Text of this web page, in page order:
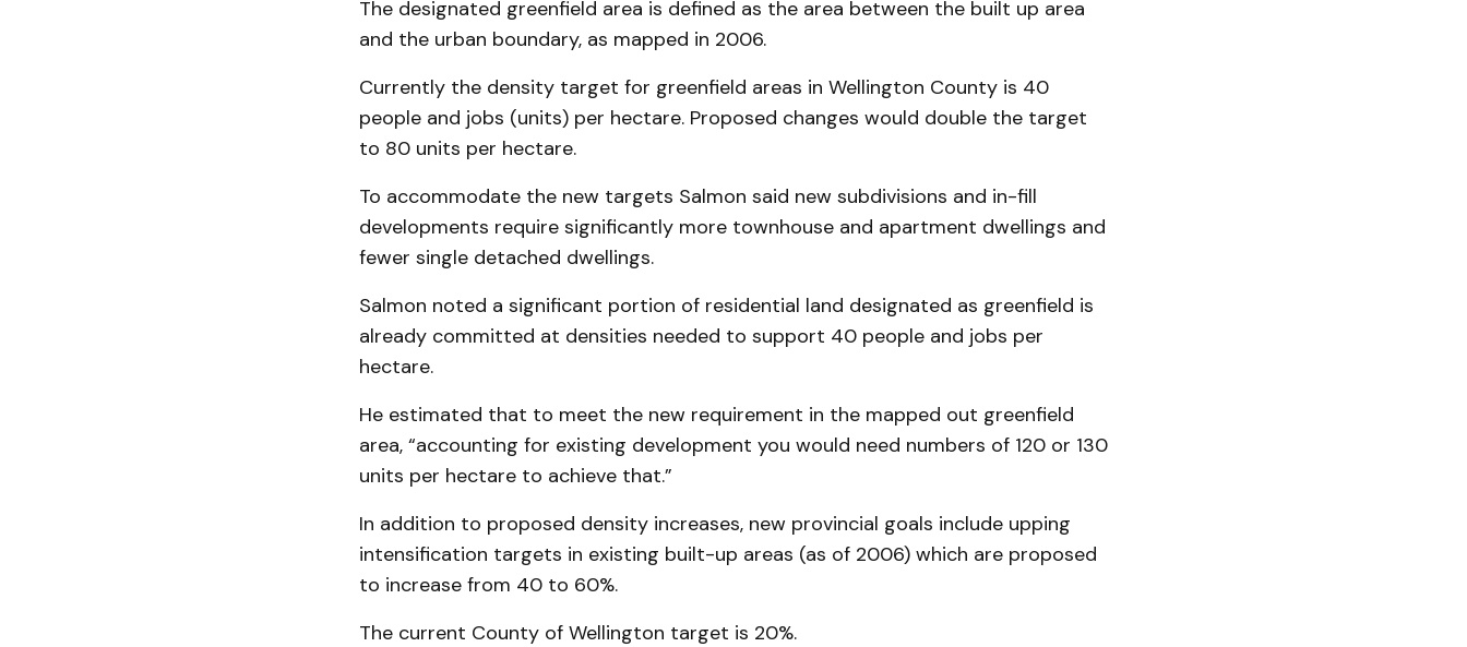
The designated greenfield area is defined as the area between the built up area
and the urban boundary, as mapped in 2006.
Currently the density target for greenfield areas in Wellington County is 40
people and jobs (units) per hectare. Proposed changes would double the target
to 80 units per hectare.
To accommodate the new targets Salmon said new subdivisions and in-fill
developments require significantly more townhouse and apartment dwellings and
fewer single detached dwellings.
Salmon noted a significant portion of residential land designated as greenfield is
already committed at densities needed to support 40 people and jobs per
hectare.
He estimated that to meet the new requirement in the mapped out greenfield
area, “accounting for existing development you would need numbers of 120 or 130
units per hectare to achieve that.”
In addition to proposed density increases, new provincial goals include upping
intensification targets in existing built-up areas (as of 2006) which are proposed
to increase from 40 to 60%.
The current County of Wellington target is 20%.